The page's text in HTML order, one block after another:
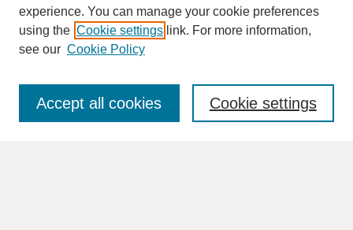
SEARCH
Enter search terms:
experience. You can manage your cookie preferences
using the Cookie settings link. For more information,
see our Cookie Policy
Cookie settings
Accept all cookies